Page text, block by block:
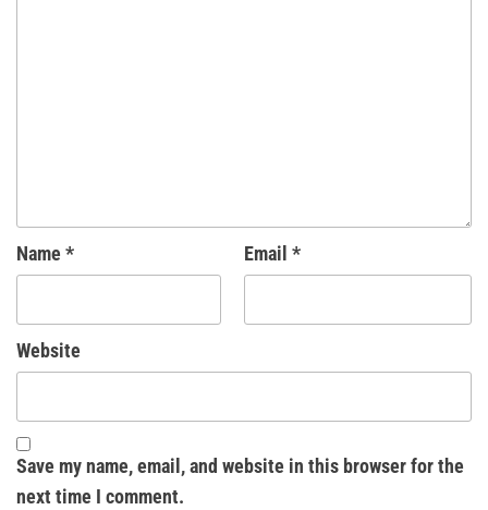
Name * Email *
Website
Save my name, email, and website in this browser for the
next time I comment.